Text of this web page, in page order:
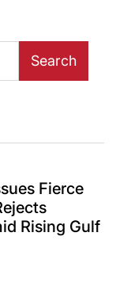
Search
Fierce
Rising Gulf